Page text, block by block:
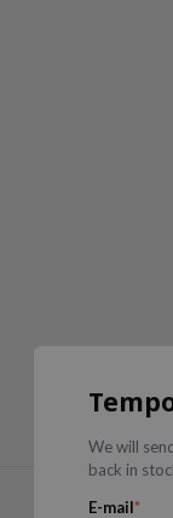
We will
back in
E-mail*